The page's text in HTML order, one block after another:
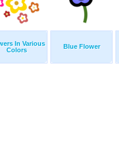
In Various
Colors
Blue Flower